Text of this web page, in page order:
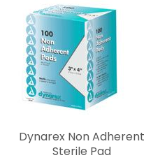
Dynarex Non Adherent
Sterile Pad